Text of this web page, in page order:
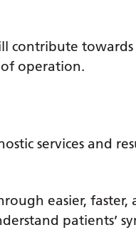
contribute
operation.
services and
easier, faster,
patients’